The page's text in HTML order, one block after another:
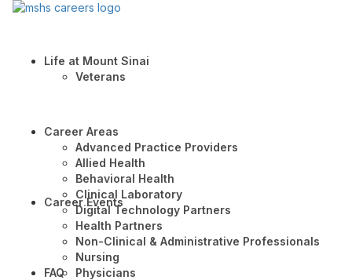
Life at Mount Sinai
Veterans
Career Areas
Advanced Practice Providers
Allied Health
Behavioral Health
Clinical Laboratory
Digital Technology Partners
Health Partners
Non-Clinical & Administrative Professionals
Nursing
Physicians
Career Events
FAQ